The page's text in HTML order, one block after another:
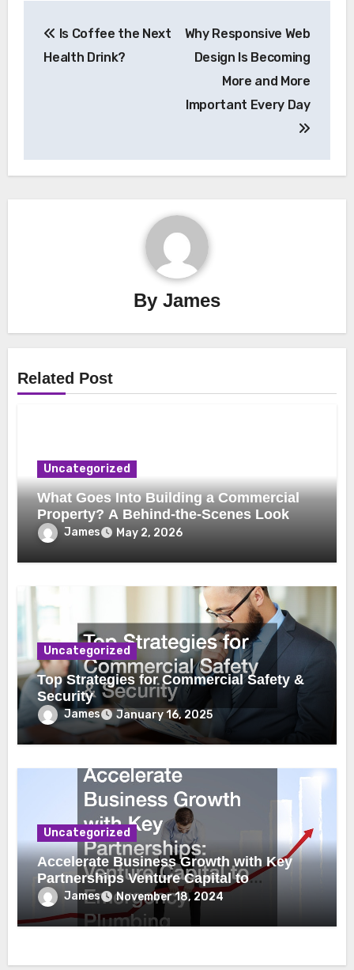
navigation
Is Coffee the Next
Health Drink?
Why Responsive Web
Design Is Becoming
More and More
Important Every Day
By James
Related Post
Uncategorized
What Goes Into Building a Commercial
Property? A Behind-the-Scenes Look
James May 2, 2026
Uncategorized
Top Strategies for Commercial Safety &
Security
James January 16, 2025
Uncategorized
Accelerate Business Growth with Key
Partnerships Venture Capital to
Emergency Plumbing
James November 18, 2024